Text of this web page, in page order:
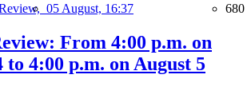
05 August, 16:37 680
From 4:00 p.m. on
to 4:00 p.m. on August 5